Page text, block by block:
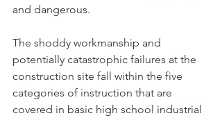
and dangerous.
The shoddy workmanship and
potentially catastrophic failures at the
construction site fall within the five
categories of instruction that are
covered in basic high school industrial